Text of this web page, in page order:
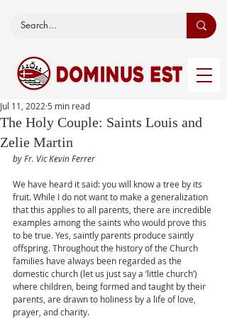
The Holy Couple: Saints Louis and
Zelie Martin
Jul 11, 2022 5 min read
by Fr. Vic Kevin Ferrer
We have heard it said: you will know a tree by its
fruit. While I do not want to make a generalization
that this applies to all parents, there are incredible
examples among the saints who would prove this
to be true. Yes, saintly parents produce saintly
offspring. Throughout the history of the Church
families have always been regarded as the
domestic church (let us just say a ‘little church’)
where children, being formed and taught by their
parents, are drawn to holiness by a life of love,
prayer, and charity.